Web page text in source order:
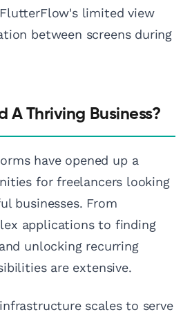
limited view
between screens during
A Thriving Business?
have opened up a
for freelancers looking
businesses. From
applications to finding
unlocking recurring
are extensive.
scales to serve